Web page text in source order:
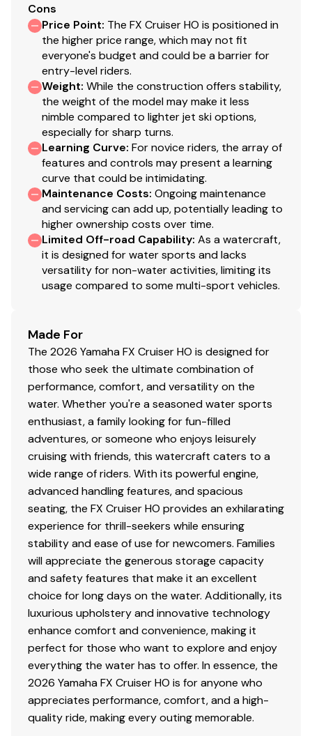
Cons
Price Point: The FX Cruiser HO is positioned in
the higher price range, which may not fit
everyone's budget and could be a barrier for
entry-level riders.
Weight: While the construction offers stability,
the weight of the model may make it less
nimble compared to lighter jet ski options,
especially for sharp turns.
Learning Curve: For novice riders, the array of
features and controls may present a learning
curve that could be intimidating.
Maintenance Costs: Ongoing maintenance
and servicing can add up, potentially leading to
higher ownership costs over time.
Limited Off-road Capability: As a watercraft,
it is designed for water sports and lacks
versatility for non-water activities, limiting its
usage compared to some multi-sport vehicles.
Made For
The 2026 Yamaha FX Cruiser HO is designed for
those who seek the ultimate combination of
performance, comfort, and versatility on the
water. Whether you're a seasoned water sports
enthusiast, a family looking for fun-filled
adventures, or someone who enjoys leisurely
cruising with friends, this watercraft caters to a
wide range of riders. With its powerful engine,
advanced handling features, and spacious
seating, the FX Cruiser HO provides an exhilarating
experience for thrill-seekers while ensuring
stability and ease of use for newcomers. Families
will appreciate the generous storage capacity
and safety features that make it an excellent
choice for long days on the water. Additionally, its
luxurious upholstery and innovative technology
enhance comfort and convenience, making it
perfect for those who want to explore and enjoy
everything the water has to offer. In essence, the
2026 Yamaha FX Cruiser HO is for anyone who
appreciates performance, comfort, and a high-
quality ride, making every outing memorable.